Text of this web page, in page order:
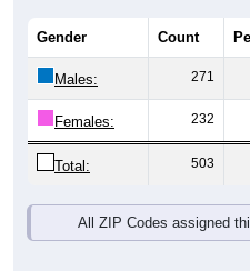
Gender Count
Males: 271
Females: 232
Total: 503
All ZIP Codes assigned